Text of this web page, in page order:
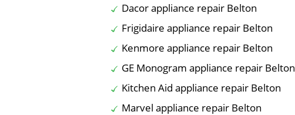
Dacor appliance repair Belton
Frigidaire appliance repair Belton
Kenmore appliance repair Belton
GE Monogram appliance repair Belton
Kitchen Aid appliance repair Belton
Marvel appliance repair Belton